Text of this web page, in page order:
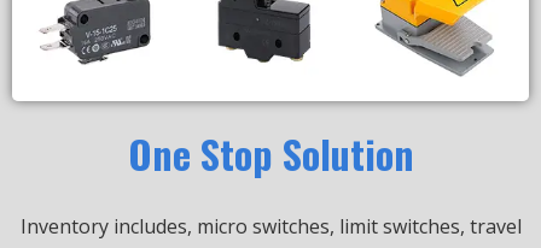
One Stop Solution
Inventory includes, micro switches, limit switches, travel